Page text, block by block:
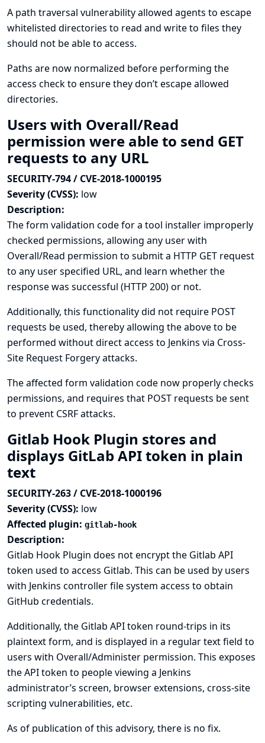
A path traversal vulnerability allowed agents to escape
whitelisted directories to read and write to files they
should not be able to access.
Paths are now normalized before performing the
access check to ensure they don’t escape allowed
directories.
Users with Overall/Read
permission were able to send GET
requests to any URL
SECURITY-794 / CVE-2018-1000195
Severity (CVSS): low
Description:
The form validation code for a tool installer improperly
checked permissions, allowing any user with
Overall/Read permission to submit a HTTP GET request
to any user specified URL, and learn whether the
response was successful (HTTP 200) or not.
Additionally, this functionality did not require POST
requests be used, thereby allowing the above to be
performed without direct access to Jenkins via Cross-
Site Request Forgery attacks.
The affected form validation code now properly checks
permissions, and requires that POST requests be sent
to prevent CSRF attacks.
Gitlab Hook Plugin stores and
displays GitLab API token in plain
text
SECURITY-263 / CVE-2018-1000196
Severity (CVSS): low
Affected plugin: gitlab-hook
Description:
Gitlab Hook Plugin does not encrypt the Gitlab API
token used to access Gitlab. This can be used by users
with Jenkins controller file system access to obtain
GitHub credentials.
Additionally, the Gitlab API token round-trips in its
plaintext form, and is displayed in a regular text field to
users with Overall/Administer permission. This exposes
the API token to people viewing a Jenkins
administrator’s screen, browser extensions, cross-site
scripting vulnerabilities, etc.
As of publication of this advisory, there is no fix.